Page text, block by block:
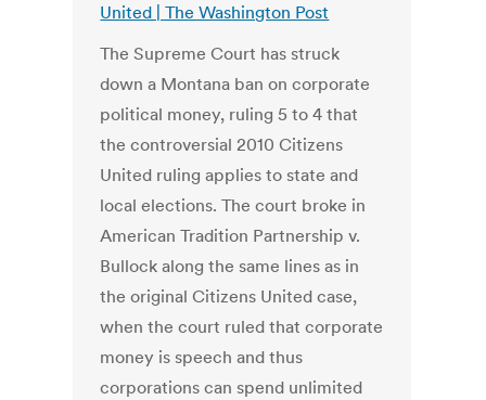
United | The Washington Post
The Supreme Court has struck
down a Montana ban on corporate
political money, ruling 5 to 4 that
the controversial 2010 Citizens
United ruling applies to state and
local elections. The court broke in
American Tradition Partnership v.
Bullock along the same lines as in
the original Citizens United case,
when the court ruled that corporate
money is speech and thus
corporations can spend unlimited